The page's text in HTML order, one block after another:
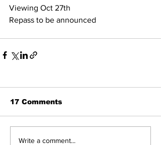
Viewing Oct 27th
Repass to be announced
17 Comments
Write a comment...